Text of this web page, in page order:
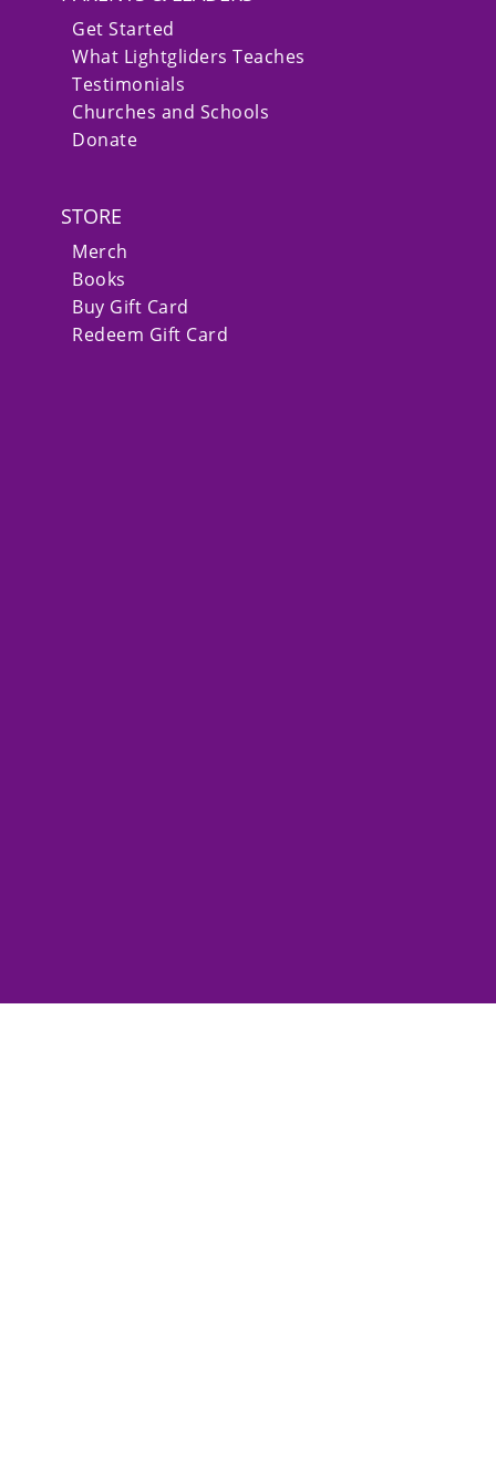
Get Started
What Lightgliders Teaches
Testimonials
Churches and Schools
Donate
STORE
Merch
Books
Buy Gift Card
Redeem Gift Card